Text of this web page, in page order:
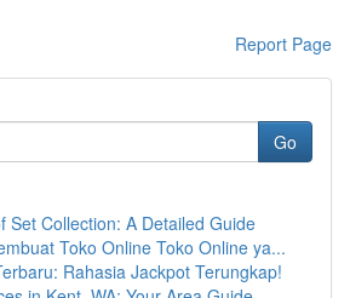
Report Page
Go
Set Collection: A Detailed Guide
Toko Online Toko Online ya...
Rahasia Jackpot Terungkap!